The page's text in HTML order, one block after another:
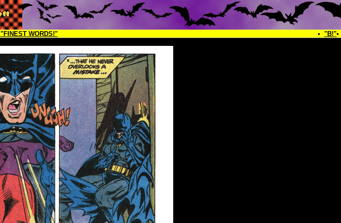
"FINEST WORDS!" • "B!"•